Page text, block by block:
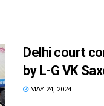
Delhi court
by L-G VK
MAY 24, 2024